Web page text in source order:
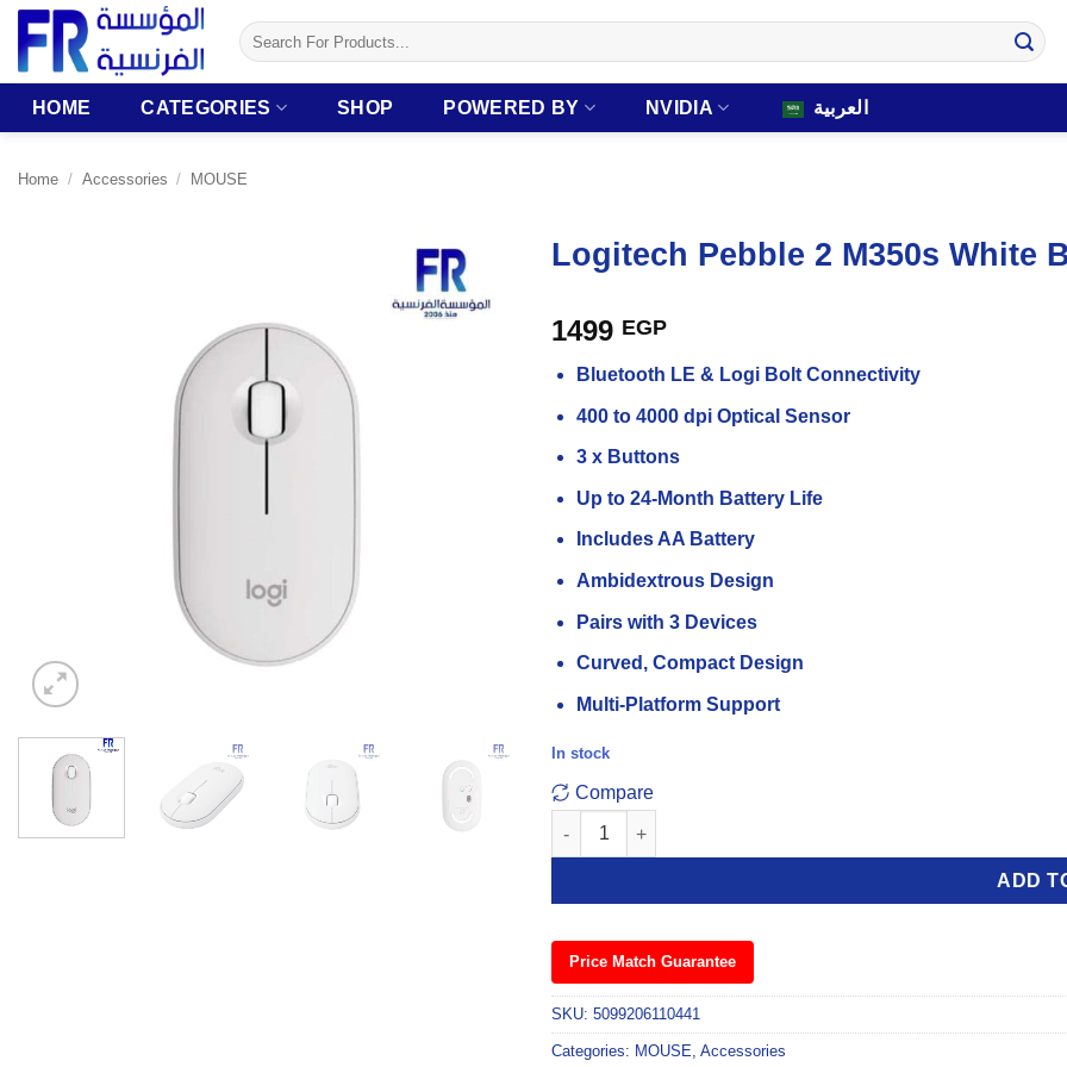
Skip
content
Search
for:
HOME CATEGORIES SHOP POWERED BY NVIDIA العربية
Home / Accessories / MOUSE
Logitech Pebble 2 M350s White
1499 EGP
Bluetooth LE & Logi Bolt Connectivity
400 to 4000 dpi Optical Sensor
3 x Buttons
Up to 24-Month Battery Life
Includes AA Battery
Ambidextrous Design
Pairs with 3 Devices
Curved, Compact Design
Multi-Platform Support
In stock
Compare
Logitech Pebble 2 M350s White Bluetooth Mouse quantity
ADD
Price Match Guarantee
SKU: 5099206110441
Categories: MOUSE, Accessories